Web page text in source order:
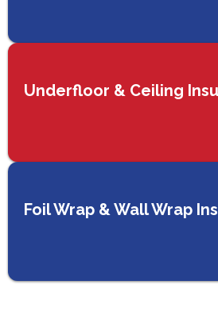
Underfloor & Ceiling
Foil Wrap & Wall Wrap